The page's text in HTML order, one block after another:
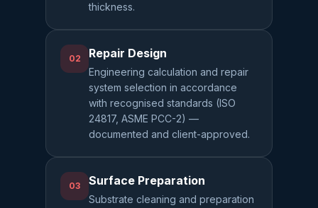
thickness.
02 Repair Design
Engineering calculation and repair
system selection in accordance
with recognised standards (ISO
24817, ASME PCC-2) —
documented and client-approved.
03 Surface Preparation
Substrate cleaning and preparation